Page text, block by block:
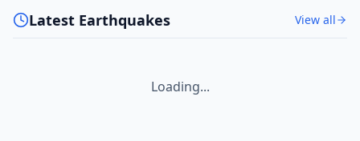
Latest Earthquakes View all
Loading...